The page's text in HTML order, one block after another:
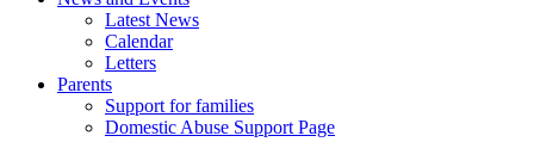
Latest News
Calendar
Letters
Parents
Support for families
Domestic Abuse Support Page